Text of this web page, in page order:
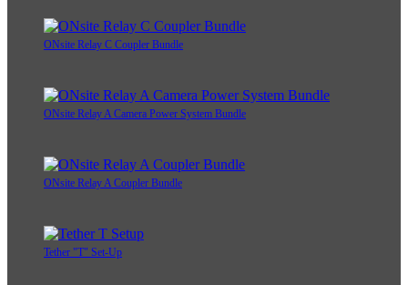
ONsite Relay C Coupler Bundle
ONsite Relay A Camera Power System Bundle
ONsite Relay A Coupler Bundle
Tether "T" Set-Up